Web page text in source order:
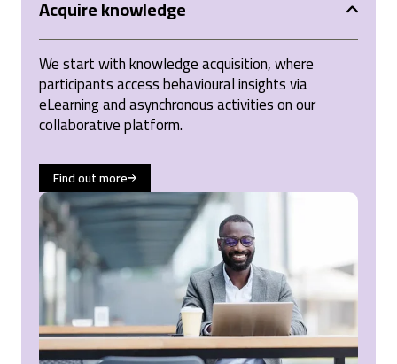
Acquire knowledge
We start with knowledge acquisition, where
participants access behavioural insights via
eLearning and asynchronous activities on our
collaborative platform.
Find out more